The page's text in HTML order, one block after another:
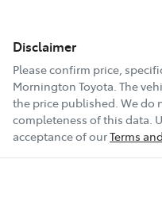
Disclaimer
Please confirm price,
Mornington Toyota . The
the price published. We do
completeness of this data.
acceptance of ourTerms